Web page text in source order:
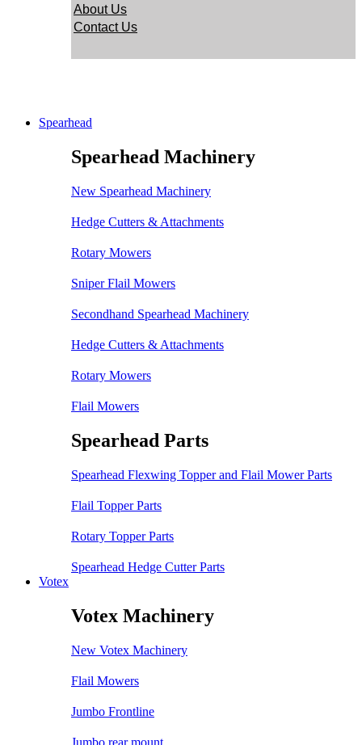
About Us
Contact Us
Spearhead
Spearhead Machinery
New Spearhead Machinery
Hedge Cutters & Attachments
Rotary Mowers
Sniper Flail Mowers
Secondhand Spearhead Machinery
Hedge Cutters & Attachments
Rotary Mowers
Flail Mowers
Spearhead Parts
Spearhead Flexwing Topper and Flail Mower Parts
Flail Topper Parts
Rotary Topper Parts
Spearhead Hedge Cutter Parts
Votex
Votex Machinery
New Votex Machinery
Flail Mowers
Jumbo Frontline
Jumbo rear mount